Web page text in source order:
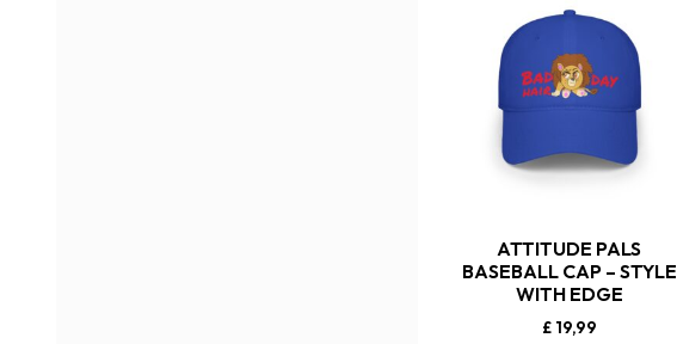
ATTITUDE PALS
BASEBALL CAP – STYLE
WITH EDGE
£19,99